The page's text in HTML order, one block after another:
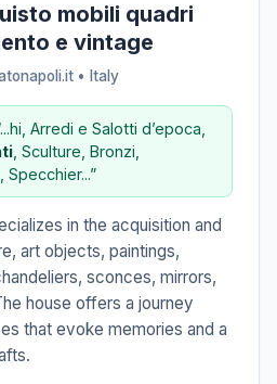
mobili quadri
e vintage
• Italy
Arredi e Salotti d’epoca,
, Sculture, Bronzi,
in the acquisition and
art objects, paintings,
sconces, mirrors,
house offers a journey
that evoke memories and a